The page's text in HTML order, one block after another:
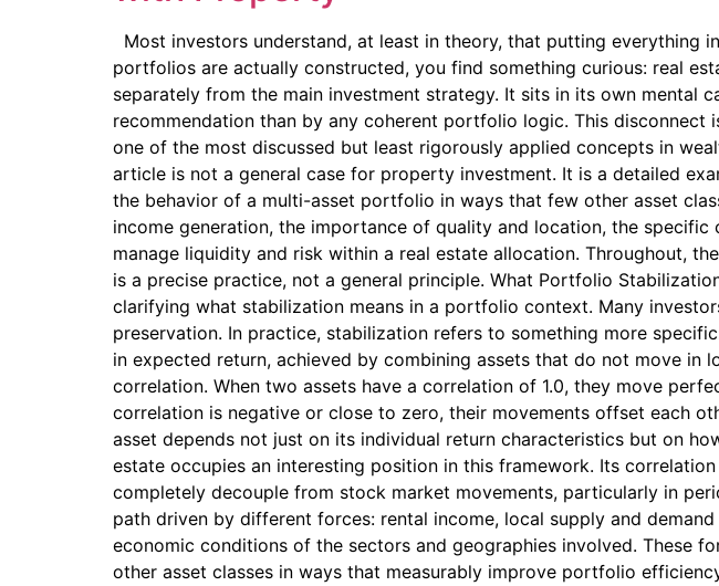
Most investors understand, at least in theory, that putting everything
portfolios are actually constructed, you find something curious: real
separately from the main investment strategy. It sits in its own mental
recommendation than by any coherent portfolio logic. This
one of the most discussed but least rigorously applied concepts in
article is not a general case for property investment. It is a detailed
the behavior of a multi-asset portfolio in ways that few other asset
income generation, the importance of quality and location, the
manage liquidity and risk within a real estate allocation. Throughout,
is a precise practice, not a general principle. What Portfolio
clarifying what stabilization means in a portfolio context. Many
preservation. In practice, stabilization refers to something more
in expected return, achieved by combining assets that do not move
correlation. When two assets have a correlation of 1.0, they move
correlation is negative or close to zero, their movements offset each
asset depends not just on its individual return characteristics but on
estate occupies an interesting position in this framework. Its
completely decouple from stock market movements, particularly in
path driven by different forces: rental income, local supply and
economic conditions of the sectors and geographies involved. These
other asset classes in ways that measurably improve portfolio